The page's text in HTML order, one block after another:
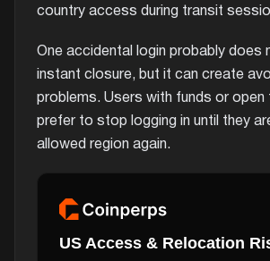
country access during transit
One accidental login probably does
instant closure, but it can create
problems. Users with funds or open
prefer to stop logging in until they
allowed region again.
US Access & Relocation